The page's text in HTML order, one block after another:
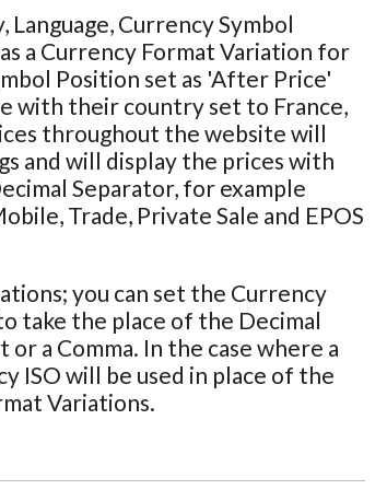
Currency Symbol
a Currency Format Variation for
Position set as 'After Price'
with their country set to France,
throughout the website will
and will display the prices with
Separator, for example
Trade, Private Sale and EPOS
you can set the Currency
take the place of the Decimal
a Comma. In the case where a
ISO will be used in place of the
Variations.